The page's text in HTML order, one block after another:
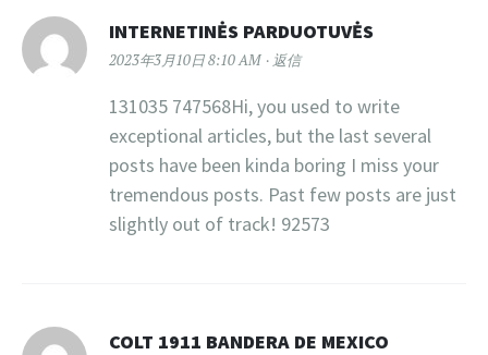
INTERNETINĖS PARDUOTUVĖS
2023年3月10日 8:10 AM 返信
131035 747568Hi, you used to write
exceptional articles, but the last several
posts have been kinda boring I miss your
tremendous posts. Past few posts are just
slightly out of track! 92573
COLT 1911 BANDERA DE MEXICO